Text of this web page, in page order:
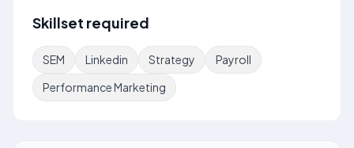
Skillset required
SEM Linkedin Strategy
Payroll
Performance Marketing